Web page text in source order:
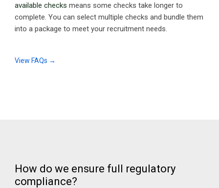
available checks means some checks take longer to
complete. You can select multiple checks and bundle them
into a package to meet your recruitment needs.
View FAQs →
How do we ensure full regulatory
compliance?